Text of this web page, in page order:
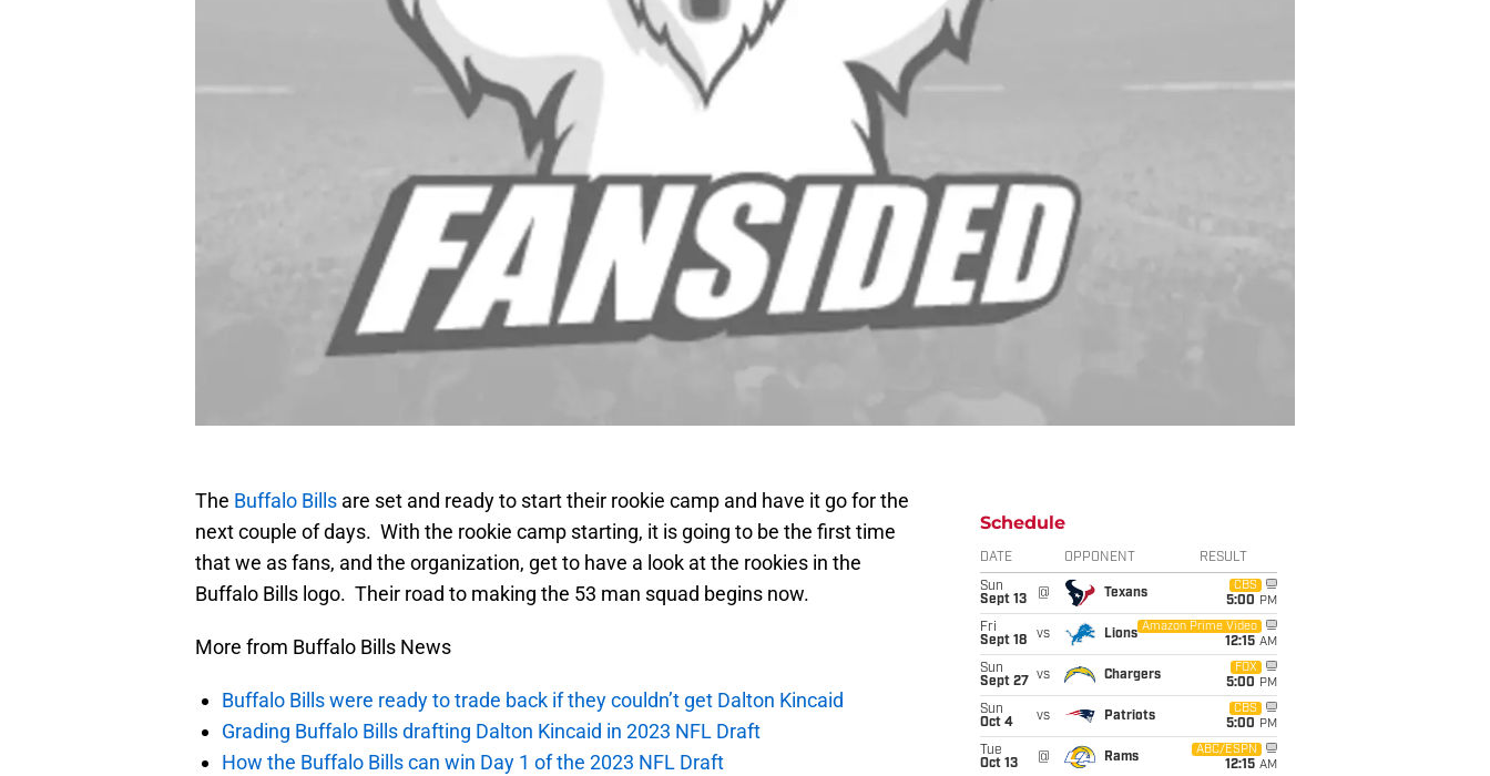
The Buffalo Bills are set and ready to start their rookie camp and have it go for the
next couple of days. With the rookie camp starting, it is going to be the first time
that we as fans, and the organization, get to have a look at the rookies in the
Buffalo Bills logo. Their road to making the 53 man squad begins now.
More from Buffalo Bills News
Buffalo Bills were ready to trade back if they couldn’t get Dalton Kincaid
Grading Buffalo Bills drafting Dalton Kincaid in 2023 NFL Draft
How the Buffalo Bills can win Day 1 of the 2023 NFL Draft
Schedule
DATE OPPONENT RESULT
Sun
Sept 13
@ Texans
CBS
5:00 PM
Fri
Sept 18
vs Lions
Amazon Prime Video
12:15 AM
Sun
Sept 27
vs Chargers
FOX
5:00 PM
Sun
Oct 4
vs Patriots
CBS
5:00 PM
Tue
Oct 13
@ Rams
ABC/ESPN
12:15 AM